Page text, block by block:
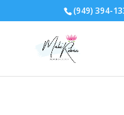
(949) 394-